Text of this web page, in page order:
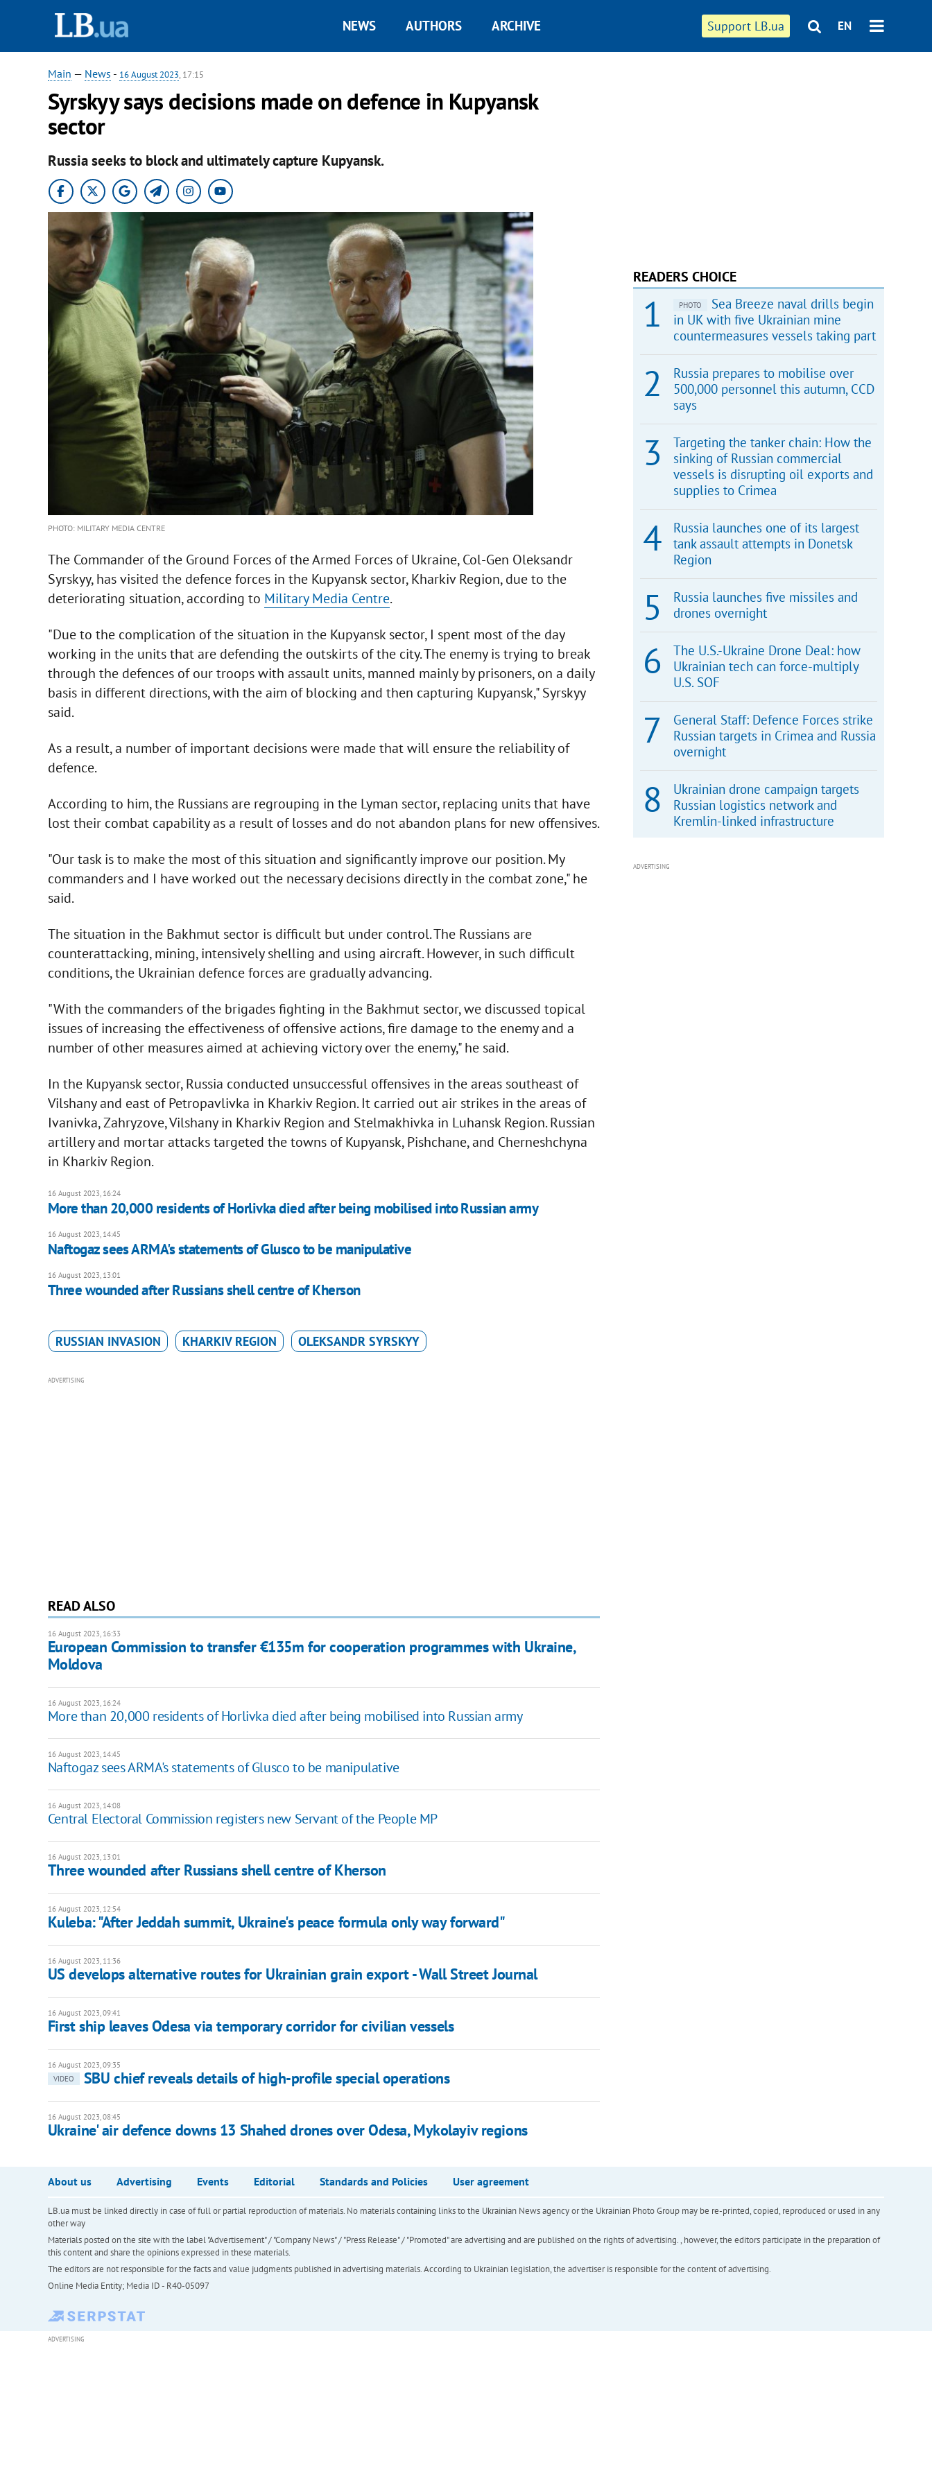
Support LB.ua EN
NEWS AUTHORS ARCHIVE
Main — News - 16 August 2023, 17:15
Syrskyy says decisions made on defence in Kupyansk
sector
Russia seeks to block and ultimately capture Kupyansk.
PHOTO: MILITARY MEDIA CENTRE
The Commander of the Ground Forces of the Armed Forces of Ukraine, Col-Gen Oleksandr
Syrskyy, has visited the defence forces in the Kupyansk sector, Kharkiv Region, due to the
deteriorating situation, according to Military Media Centre.
"Due to the complication of the situation in the Kupyansk sector, I spent most of the day
working in the units that are defending the outskirts of the city. The enemy is trying to break
through the defences of our troops with assault units, manned mainly by prisoners, on a daily
basis in different directions, with the aim of blocking and then capturing Kupyansk," Syrskyy
said.
As a result, a number of important decisions were made that will ensure the reliability of
defence.
According to him, the Russians are regrouping in the Lyman sector, replacing units that have
lost their combat capability as a result of losses and do not abandon plans for new offensives.
"Our task is to make the most of this situation and significantly improve our position. My
commanders and I have worked out the necessary decisions directly in the combat zone," he
said.
The situation in the Bakhmut sector is difficult but under control. The Russians are
counterattacking, mining, intensively shelling and using aircraft. However, in such difficult
conditions, the Ukrainian defence forces are gradually advancing.
"With the commanders of the brigades fighting in the Bakhmut sector, we discussed topical
issues of increasing the effectiveness of offensive actions, fire damage to the enemy and a
number of other measures aimed at achieving victory over the enemy," he said.
In the Kupyansk sector, Russia conducted unsuccessful offensives in the areas southeast of
Vilshany and east of Petropavlivka in Kharkiv Region. It carried out air strikes in the areas of
Ivanivka, Zahryzove, Vilshany in Kharkiv Region and Stelmakhivka in Luhansk Region. Russian
artillery and mortar attacks targeted the towns of Kupyansk, Pishchane, and Cherneshchyna
in Kharkiv Region.
16 August 2023, 16:24
More than 20,000 residents of Horlivka died after being mobilised into Russian army
16 August 2023, 14:45
Naftogaz sees ARMA's statements of Glusco to be manipulative
16 August 2023, 13:01
Three wounded after Russians shell centre of Kherson
RUSSIAN INVASION KHARKIV REGION OLEKSANDR SYRSKYY
ADVERTISING
READ ALSO
16 August 2023, 16:33
European Commission to transfer €135m for cooperation programmes with Ukraine,
Moldova
16 August 2023, 16:24
More than 20,000 residents of Horlivka died after being mobilised into Russian army
16 August 2023, 14:45
Naftogaz sees ARMA's statements of Glusco to be manipulative
16 August 2023, 14:08
Central Electoral Commission registers new Servant of the People MP
16 August 2023, 13:01
Three wounded after Russians shell centre of Kherson
16 August 2023, 12:54
Kuleba: "After Jeddah summit, Ukraine's peace formula only way forward"
16 August 2023, 11:36
US develops alternative routes for Ukrainian grain export - Wall Street Journal
16 August 2023, 09:41
First ship leaves Odesa via temporary corridor for civilian vessels
16 August 2023, 09:35
VIDEO
SBU chief reveals details of high-profile special operations
16 August 2023, 08:45
Ukraine' air defence downs 13 Shahed drones over Odesa, Mykolayiv regions
READERS CHOICE
PHOTO
Sea Breeze naval drills begin
in UK with five Ukrainian mine
countermeasures vessels taking part
Russia prepares to mobilise over
500,000 personnel this autumn, CCD
says
Targeting the tanker chain: How the
sinking of Russian commercial
vessels is disrupting oil exports and
supplies to Crimea
Russia launches one of its largest
tank assault attempts in Donetsk
Region
Russia launches five missiles and
drones overnight
The U.S.-Ukraine Drone Deal: how
Ukrainian tech can force-multiply
U.S. SOF
General Staff: Defence Forces strike
Russian targets in Crimea and Russia
overnight
Ukrainian drone campaign targets
Russian logistics network and
Kremlin-linked infrastructure
ADVERTISING
About us Advertising Events Editorial Standards and Policies User agreement
LB.ua must be linked directly in case of full or partial reproduction of materials. No materials containing links to the Ukrainian News agency or the Ukrainian Photo Group may be re-printed, copied, reproduced or used in any
other way
Materials posted on the site with the label "Advertisement" / "Company News" / "Press Release" / "Promoted" are advertising and are published on the rights of advertising. , however, the editors participate in the preparation of
this content and share the opinions expressed in these materials.
The editors are not responsible for the facts and value judgments published in advertising materials. According to Ukrainian legislation, the advertiser is responsible for the content of advertising.
Online Media Entity; Media ID - R40-05097
ADVERTISING